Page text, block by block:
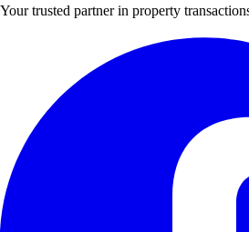
Your trusted partner in property